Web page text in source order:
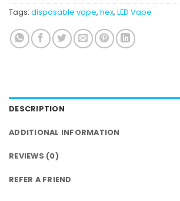
Tags: disposable vape, hex, LED Vape
DESCRIPTION
ADDITIONAL INFORMATION
REVIEWS (0)
REFER A FRIEND